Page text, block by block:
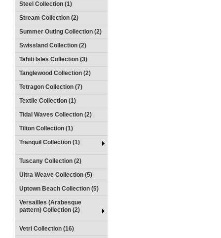
Steel Collection (1)
Stream Collection (2)
Summer Outing Collection (2)
Swissland Collection (2)
Tahiti Isles Collection (3)
Tanglewood Collection (2)
Tetragon Collection (7)
Textile Collection (1)
Tidal Waves Collection (2)
Tilton Collection (1)
Tranquil Collection (1)
Tuscany Collection (2)
Ultra Weave Collection (5)
Uptown Beach Collection (5)
Versailles (Arabesque
pattern) Collection (2)
Vetri Collection (16)